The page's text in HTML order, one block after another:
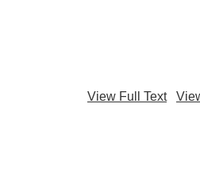
View Full Text